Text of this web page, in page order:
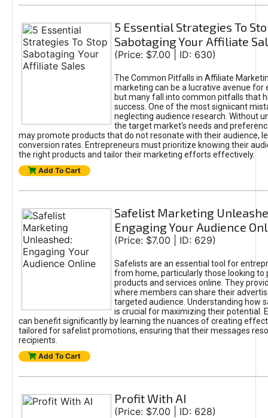
5 Essential Strategies To
Sabotaging Your Affiliate
(Price: $7.00 | ID: 630)
The Common Pitfalls in Affiliate
marketing can be a lucrative avenue for
but many fall into common pitfalls that
success. One of the most signiicant
neglecting audience research. Without
the target market's needs and
may promote products that do not resonate with their audience,
conversion rates. Entrepreneurs must prioritize knowing their
the right products and tailor their marketing efforts effectively.
Add To Cart
Safelist Marketing
Engaging Your Audience
(Price: $7.00 | ID: 629)
Safelists are an essential tool for
from home, particularly those looking to
products and services online. They
where members can share their
targeted audience. Understanding how
is crucial for maximizing their potential.
can benefit significantly by learning the nuances of creating
tailored for safelist promotions, ensuring that their messages
recipients.
Add To Cart
Profit With AI
(Price: $7.00 | ID: 628)